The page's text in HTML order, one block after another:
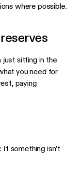
where possible.
just sitting in the
you need for
paying
something isn’t